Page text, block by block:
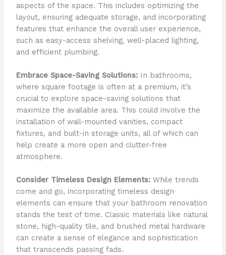
aspects of the space. This includes optimizing the
layout, ensuring adequate storage, and incorporating
features that enhance the overall user experience,
such as easy-access shelving, well-placed lighting,
and efficient plumbing.
Embrace Space-Saving Solutions:In bathrooms,
where square footage is often at a premium, it’s
crucial to explore space-saving solutions that
maximize the available area. This could involve the
installation of wall-mounted vanities, compact
fixtures, and built-in storage units, all of which can
help create a more open and clutter-free
atmosphere.
Consider Timeless Design Elements:While trends
come and go, incorporating timeless design
elements can ensure that your bathroom renovation
stands the test of time. Classic materials like natural
stone, high-quality tile, and brushed metal hardware
can create a sense of elegance and sophistication
that transcends passing fads.